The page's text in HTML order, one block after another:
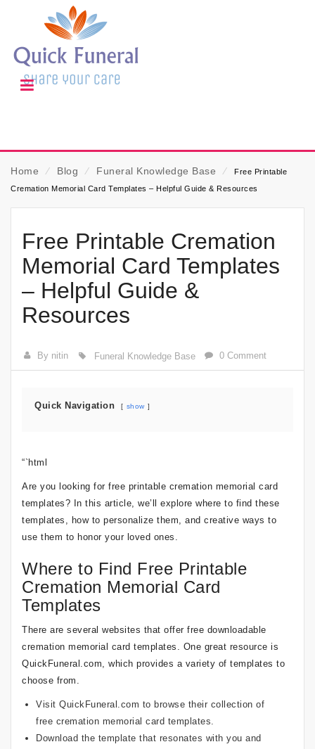
Home ⁄ Blog ⁄ Funeral Knowledge Base ⁄
Free Printable
Cremation Memorial Card Templates – Helpful Guide & Resources
Free Printable Cremation
Memorial Card Templates
– Helpful Guide &
Resources
By nitin Funeral Knowledge Base 0 Comment
Quick Navigation show
“`html
Are you looking for free printable cremation memorial card
templates? In this article, we’ll explore where to find these
templates, how to personalize them, and creative ways to
use them to honor your loved ones.
Where to Find Free Printable
Cremation Memorial Card
Templates
There are several websites that offer free downloadable
cremation memorial card templates. One great resource is
QuickFuneral.com, which provides a variety of templates to
choose from.
Visit QuickFuneral.com to browse their collection of
free cremation memorial card templates.
Download the template that resonates with you and